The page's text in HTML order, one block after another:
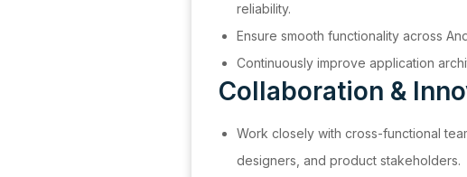
reliability.
Ensure smooth functionality across
Continuously improve application
Collaboration &
Work closely with cross-functional
designers, and product stakeholders.